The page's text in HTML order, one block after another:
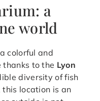
a
world
colorful and
to the Lyon
diversity of fish
location is an